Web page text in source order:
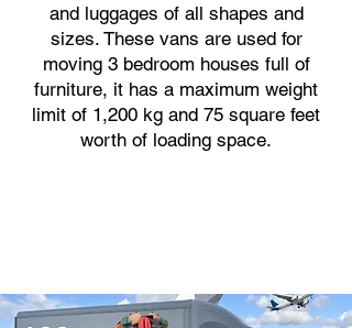
and luggages of all shapes and
sizes. These vans are used for
moving 3 bedroom houses full of
furniture, it has a maximum weight
limit of 1,200 kg and 75 square feet
worth of loading space.